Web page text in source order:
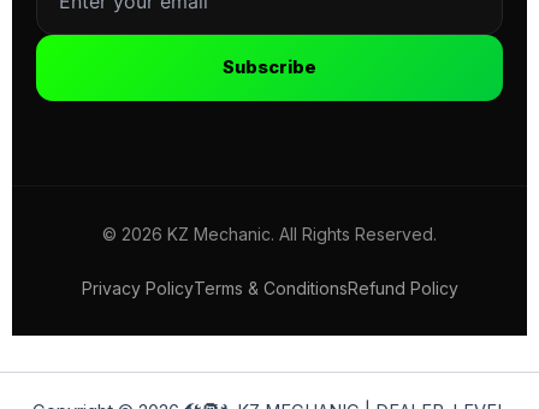
Subscribe
© 2026 KZ Mechanic. All Rights Reserved.
Privacy PolicyTerms & ConditionsRefund Policy